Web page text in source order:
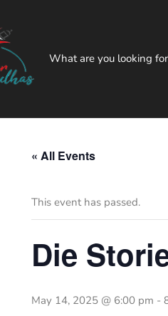
« All Events
This event has passed.
Die
May 14, 2025 @ 6:00 pm -